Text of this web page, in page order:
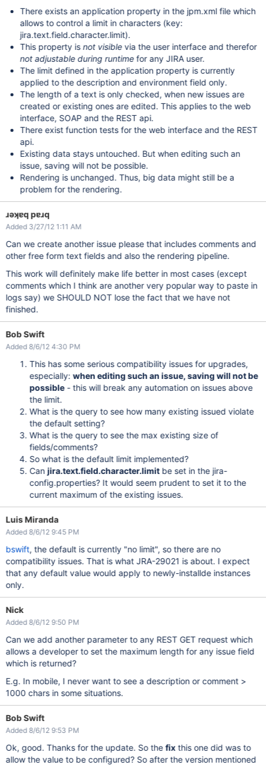
There exists an application property in the jpm.xml file which
allows to control a limit in characters (key:
jira.text.field.character.limit).
This property isnot visiblevia the user interface and therefor
not adjustable during runtimefor any JIRA user.
The limit defined in the application property is currently
applied to the description and environment field only.
The length of a text is only checked, when new issues are
created or existing ones are edited. This applies to the web
interface, SOAP and the REST api.
There exist function tests for the web interface and the REST
api.
Existing data stays untouched. But when editing such an
issue, saving will not be possible.
Rendering is unchanged. Thus, big data might still be a
problem for the rendering.
ɹǝʞɐq pɐɹq
Added 3/27/12 1:11 AM
Can we create another issue please that includes comments and
other free form text fields and also the rendering pipeline.
This work will definitely make life better in most cases (except
comments which I think are another very popular way to paste in
logs say) we SHOULD NOT lose the fact that we have not
finished.
Bob Swift
Added 8/6/12 4:30 PM
This has some serious compatibility issues for upgrades,
especially:when editing such an issue, saving will not be
possible- this will break any automation on issues above
the limit.
What is the query to see how many existing issued violate
the default setting?
What is the query to see the max existing size of
fields/comments?
So what is the default limit implemented?
Can jira.text.field.character.limitbe set in the jira-
config.properties? It would seem prudent to set it to the
current maximum of the existing issues.
Luis Miranda
Added 8/6/12 9:45 PM
bswift, the default is currently "no limit", so there are no
compatibility issues. That is what JRA-29021 is about. I expect
that any default value would apply to newly-installde instances
only.
Nick
Added 8/6/12 9:50 PM
Can we add another parameter to any REST GET request which
allows a developer to set the maximum length for any issue field
which is returned?
E.g. In mobile, I never want to see a description or comment >
1000 chars in some situations.
Bob Swift
Added 8/6/12 9:53 PM
Ok, good. Thanks for the update. So thefixthis one did was to
allow the value to be configured? So after the version mentioned